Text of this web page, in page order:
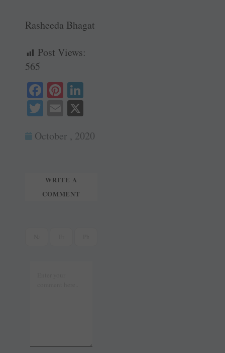
Rasheeda Bhagat
Post Views:
565
Fa
ce
ok
Pi
nt
er
es In
T
tte
E
ail
October , 2020
WRITE A
COMMENT